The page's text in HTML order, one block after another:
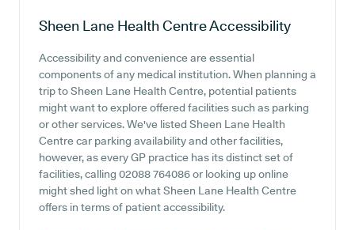
Sheen Lane Health CentreAccessibility
Accessibility and convenience are essential
components of any medical institution. When planning a
trip to Sheen Lane Health Centre, potential patients
might want to explore offered facilities such as parking
or other services. We've listed Sheen Lane Health
Centre car parking availability and other facilities,
however, as every GP practice has its distinct set of
facilities, calling 02088 764086 or looking up online
might shed light on what Sheen Lane Health Centre
offers in terms of patient accessibility.